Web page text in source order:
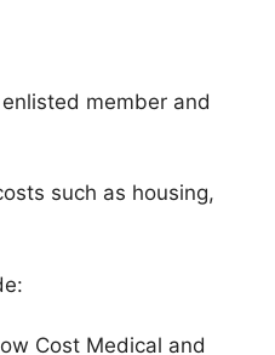
member and
such as housing,
Cost Medical and